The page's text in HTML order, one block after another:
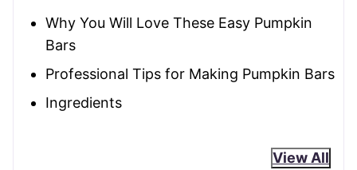
Why You Will Love These Easy Pumpkin
Bars
Professional Tips for Making Pumpkin Bars
Ingredients
View All